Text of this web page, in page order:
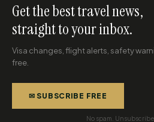
Get the best travel news,
straight to your inbox.
Visa changes, flight alerts, safety
free.
✉ SUBSCRIBE FREE
No spam.